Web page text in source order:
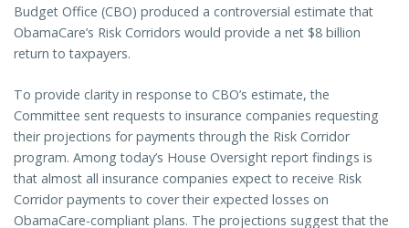
Budget Office (CBO) produced a controversial estimate that
ObamaCare’s Risk Corridors would provide a net $8 billion
return to taxpayers.
To provide clarity in response to CBO’s estimate, the
Committee sent requests to insurance companies requesting
their projections for payments through the Risk Corridor
program. Among today’s House Oversight report findings is
that almost all insurance companies expect to receive Risk
Corridor payments to cover their expected losses on
ObamaCare-compliant plans. The projections suggest that the